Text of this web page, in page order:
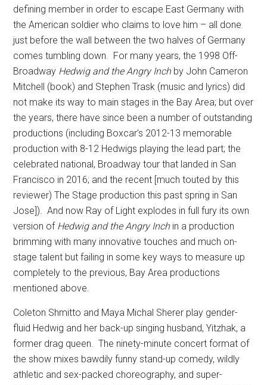
defining member in order to escape East Germany with
the American soldier who claims to love him – all done
just before the wall between the two halves of Germany
comes tumbling down. For many years, the 1998 Off-
Broadway Hedwig and the Angry Inch by John Cameron
Mitchell (book) and Stephen Trask (music and lyrics) did
not make its way to main stages in the Bay Area; but over
the years, there have since been a number of outstanding
productions (including Boxcar’s 2012-13 memorable
production with 8-12 Hedwigs playing the lead part; the
celebrated national, Broadway tour that landed in San
Francisco in 2016; and the recent [much touted by this
reviewer) The Stage production this past spring in San
Jose]). And now Ray of Light explodes in full fury its own
version of Hedwig and the Angry Inchin a production
brimming with many innovative touches and much on-
stage talent but failing in some key ways to measure up
completely to the previous, Bay Area productions
mentioned above.
Coleton Shmitto and Maya Michal Sherer play gender-
fluid Hedwig and her back-up singing husband, Yitzhak, a
former drag queen. The ninety-minute concert format of
the show mixes bawdily funny stand-up comedy, wildly
athletic and sex-packed choreography, and super-